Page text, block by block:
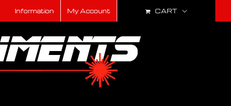
Information My Account CART